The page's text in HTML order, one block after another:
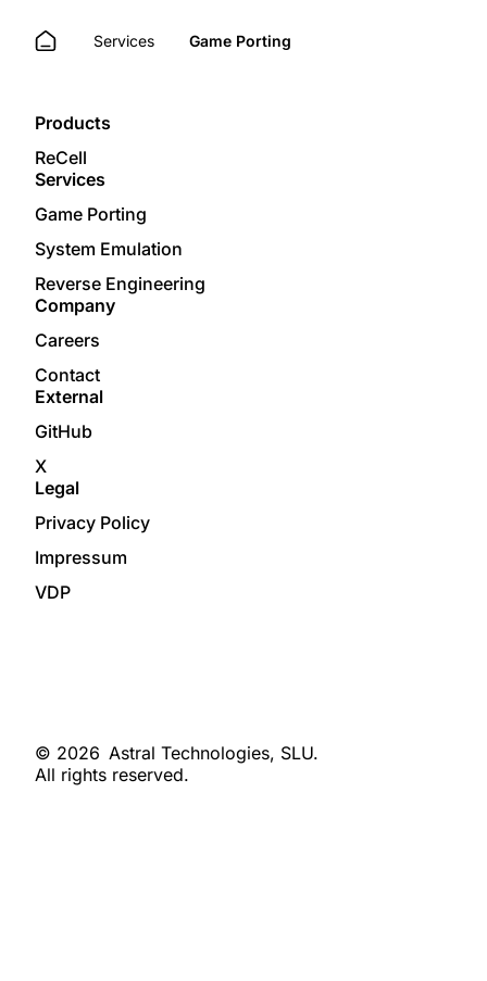
Services Game Porting
Products
ReCell
Services
Game Porting
System Emulation
Reverse Engineering
Company
Careers
Contact
External
GitHub
X
Legal
Privacy Policy
Impressum
VDP
© 2026 Astral Technologies, SLU.
All rights reserved.